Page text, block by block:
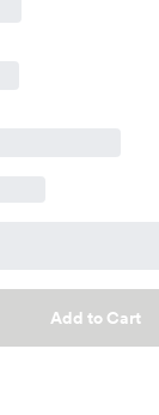
Add to Cart